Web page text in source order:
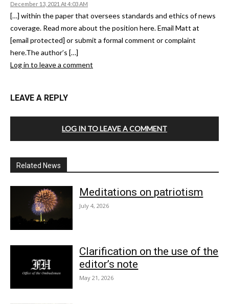
December 13, 2021 At 4:03 AM
[…] within the paper that oversees standards and ethics of news
coverage. Read more about the position here. Email Matt at
[email protected] or submit a formal comment or complaint
here.The author’s […]
Log in to leave a comment
LEAVE A REPLY
LOG IN TO LEAVE A COMMENT
Related News
Meditations on patriotism
July 4, 2026
Clarification on the use of the
editor’s note
May 21, 2026